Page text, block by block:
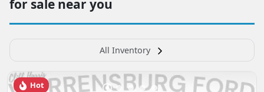
for sale near you
All Inventory
Hot